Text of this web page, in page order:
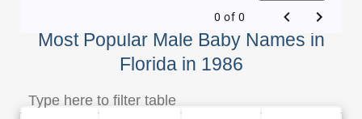
Most Popular Male Baby Names in
Florida in 1986
0 of 0